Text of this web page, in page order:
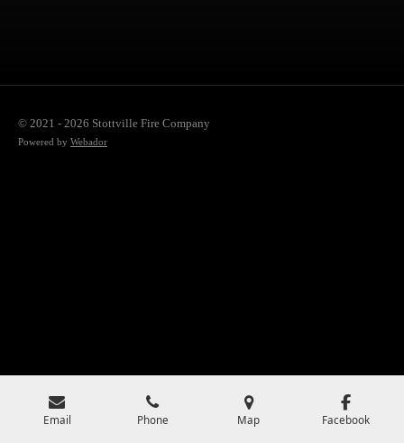
© 2021 - 2026 Stottville Fire Company
Powered by Webador
Email Phone Map Facebook